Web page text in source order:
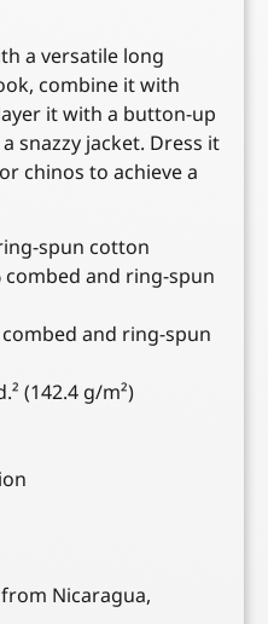
a versatile long
combine it with
it with a button-up
snazzy jacket. Dress it
chinos to achieve a
spun cotton
combed and ring-spun
and ring-spun
(142.4 g/m²)
Nicaragua,